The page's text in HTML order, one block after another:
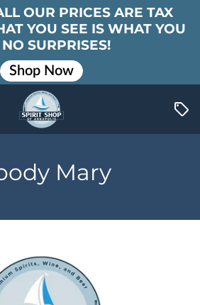
OUR PRICES ARE TAX
YOU SEE IS WHAT YOU
NO SURPRISES!
Shop Now
Mary